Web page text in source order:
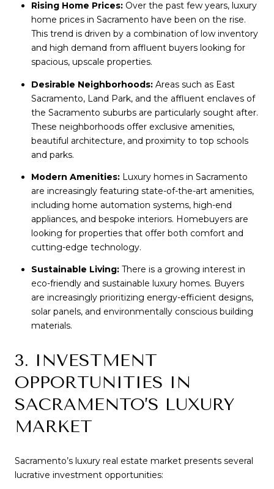
Rising Home Prices:Over the past few years, luxury
home prices in Sacramento have been on the rise.
This trend is driven by a combination of low inventory
and high demand from affluent buyers looking for
spacious, upscale properties.
Desirable Neighborhoods:Areas such as East
Sacramento, Land Park, and the affluent enclaves of
the Sacramento suburbs are particularly sought after.
These neighborhoods offer exclusive amenities,
beautiful architecture, and proximity to top schools
and parks.
Modern Amenities:Luxury homes in Sacramento
are increasingly featuring state-of-the-art amenities,
including home automation systems, high-end
appliances, and bespoke interiors. Homebuyers are
looking for properties that offer both comfort and
cutting-edge technology.
Sustainable Living:There is a growing interest in
eco-friendly and sustainable luxury homes. Buyers
are increasingly prioritizing energy-efficient designs,
solar panels, and environmentally conscious building
materials.
3. INVESTMENT
OPPORTUNITIES IN
SACRAMENTO’S LUXURY
MARKET
Sacramento’s luxury real estate market presents several
lucrative investment opportunities: